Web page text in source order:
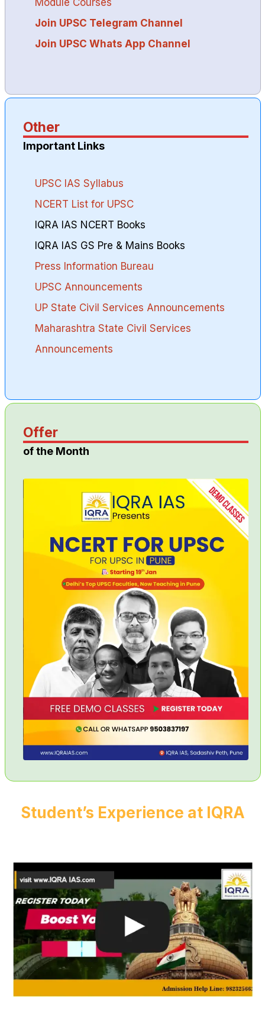
Join UPSC Telegram Channel
Join UPSC Whats App Channel
Other
Important Links
UPSC IAS Syllabus
NCERT List for UPSC
IQRA IAS NCERT Books
IQRA IAS GS Pre & Mains Books
Press Information Bureau
UPSC Announcements
UP State Civil Services Announcements
Maharashtra State Civil Services
Announcements
Offer
of the Month
Student’s Experience at IQRA